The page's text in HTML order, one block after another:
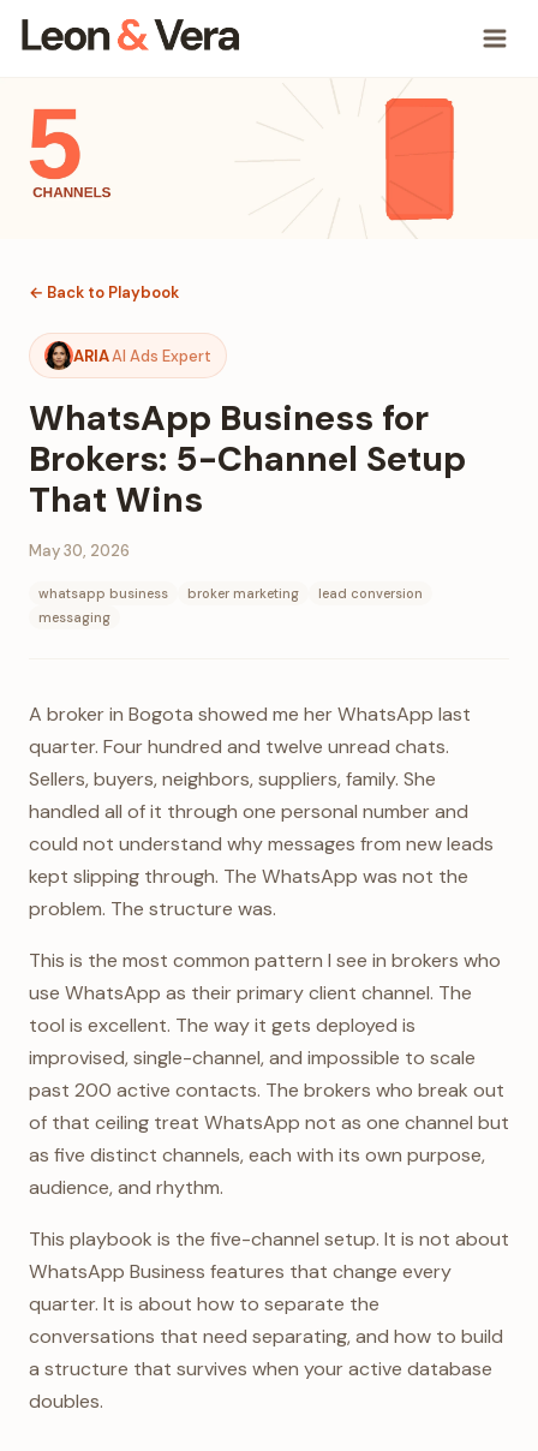
← Back to Playbook
ARIAAI Ads Expert
WhatsApp Business for
Brokers: 5-Channel Setup
That Wins
May 30, 2026
whatsapp business broker marketing
lead conversion
messaging
A broker in Bogota showed me her WhatsApp last
quarter. Four hundred and twelve unread chats.
Sellers, buyers, neighbors, suppliers, family. She
handled all of it through one personal number and
could not understand why messages from new leads
kept slipping through. The WhatsApp was not the
problem. The structure was.
This is the most common pattern I see in brokers who
use WhatsApp as their primary client channel. The
tool is excellent. The way it gets deployed is
improvised, single-channel, and impossible to scale
past 200 active contacts. The brokers who break out
of that ceiling treat WhatsApp not as one channel but
as five distinct channels, each with its own purpose,
audience, and rhythm.
This playbook is the five-channel setup. It is not about
WhatsApp Business features that change every
quarter. It is about how to separate the
conversations that need separating, and how to build
a structure that survives when your active database
doubles.